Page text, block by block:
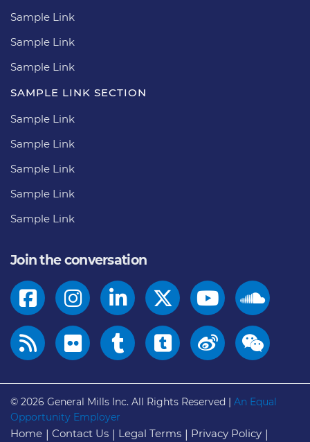
Sample Link
Sample Link
Sample Link
SAMPLE LINK SECTION
Sample Link
Sample Link
Sample Link
Sample Link
Sample Link
Join the conversation
© 2026 General Mills Inc. All Rights Reserved | An Equal
Opportunity Employer
Home Contact Us Legal Terms Privacy Policy